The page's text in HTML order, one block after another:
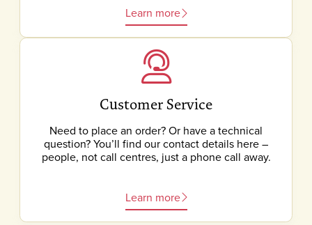
Learn more
Customer Service
Need to place an order? Or have a technical
question? You’ll find our contact details here –
people, not call centres, just a phone call away.
Learn more